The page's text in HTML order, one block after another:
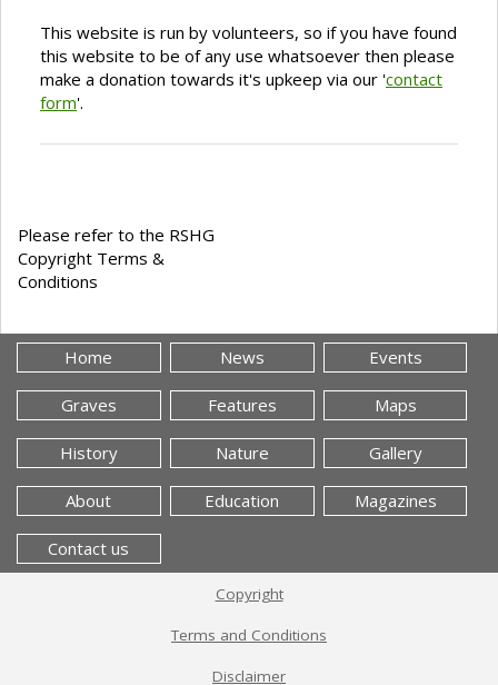
This website is run by volunteers, so if you have found
this website to be of any use whatsoever then please
make a donation towards it's upkeep via our 'contact
form'.
Please refer to the RSHG
Copyright Terms &
Conditions
Home News Events
Graves Features Maps
History Nature Gallery
About Education Magazines
Contact us
Copyright
Terms and Conditions
Disclaimer